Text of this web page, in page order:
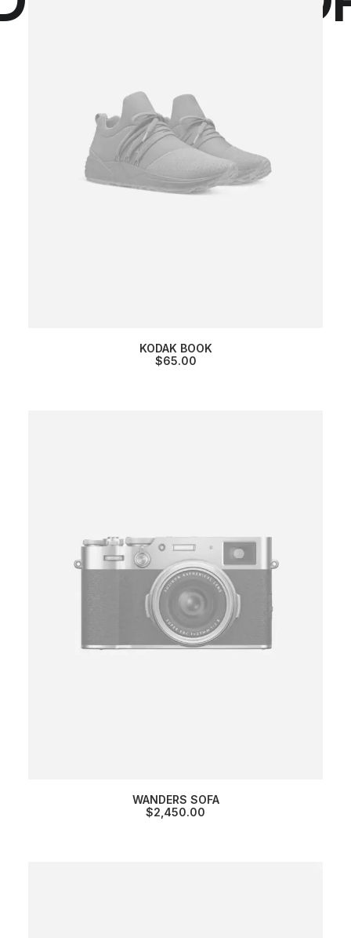
KODAK BOOK
$65.00
WANDERS SOFA
$2,450.00